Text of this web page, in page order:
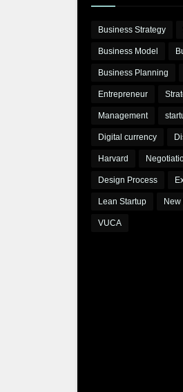
Business Strategy
Business Model
Business Planning
Entrepreneur
Management
Digital currency
Harvard
Design Process
Lean Startup
VUCA